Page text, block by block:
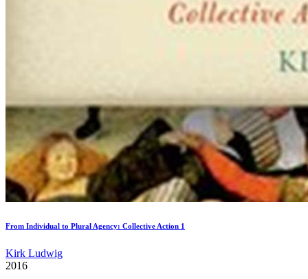
From Individual to Plural Agency: Collective Action 1
Kirk Ludwig
2016